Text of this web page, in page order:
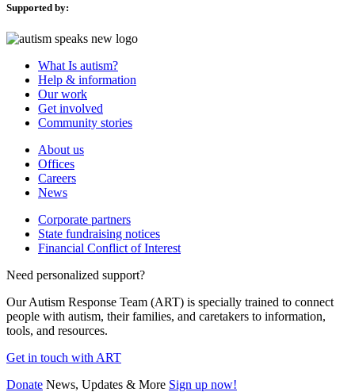
Supported by:
What Is autism?
Help & information
Our work
Get involved
Community stories
About us
Offices
Careers
News
Corporate partners
State fundraising notices
Financial Conflict of Interest
Need personalized support?
Our Autism Response Team (ART) is specially trained to connect
people with autism, their families, and caretakers to information,
tools, and resources.
Get in touch with ART
Donate News, Updates & More Sign up now!